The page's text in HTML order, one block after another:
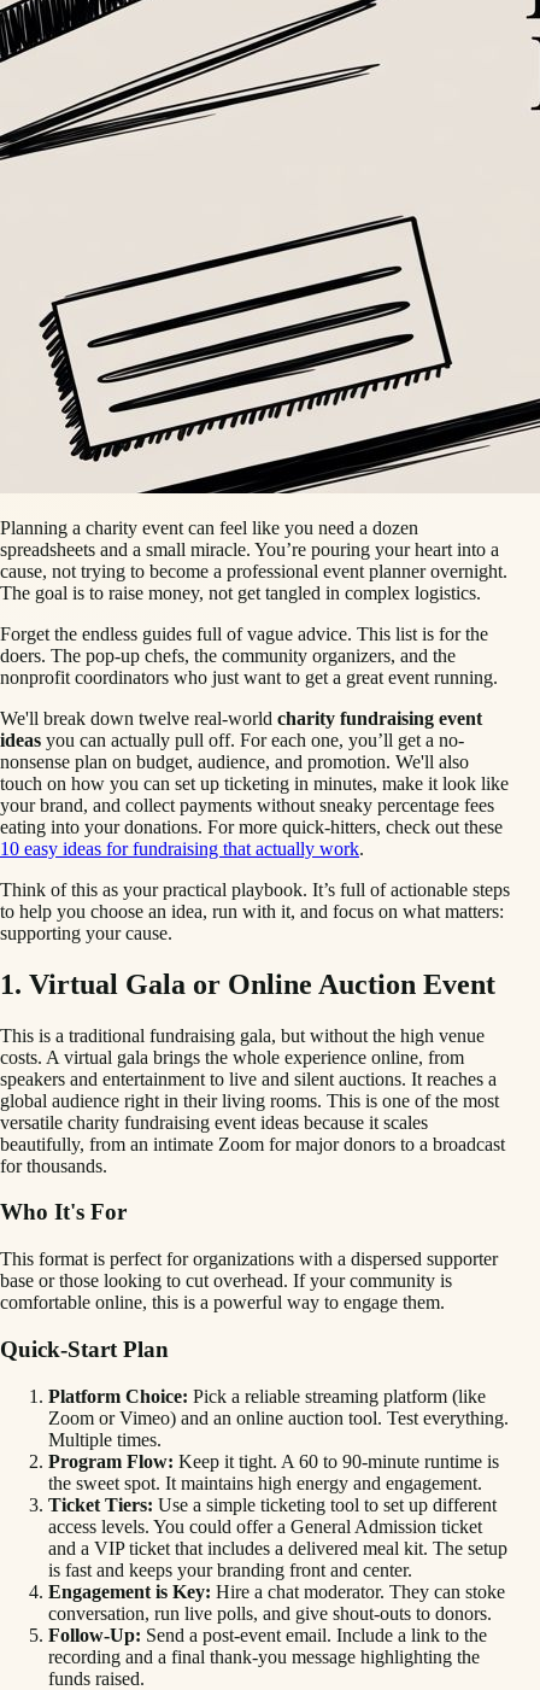
Planning a charity event can feel like you need a dozen
spreadsheets and a small miracle. You’re pouring your heart into a
cause, not trying to become a professional event planner overnight.
The goal is to raise money, not get tangled in complex logistics.
Forget the endless guides full of vague advice. This list is for the
doers. The pop-up chefs, the community organizers, and the
nonprofit coordinators who just want to get a great event running.
We'll break down twelve real-world charity fundraising event
ideas you can actually pull off. For each one, you’ll get a no-
nonsense plan on budget, audience, and promotion. We'll also
touch on how you can set up ticketing in minutes, make it look like
your brand, and collect payments without sneaky percentage fees
eating into your donations. For more quick-hitters, check out these
10 easy ideas for fundraising that actually work.
Think of this as your practical playbook. It’s full of actionable steps
to help you choose an idea, run with it, and focus on what matters:
supporting your cause.
1. Virtual Gala or Online Auction Event
This is a traditional fundraising gala, but without the high venue
costs. A virtual gala brings the whole experience online, from
speakers and entertainment to live and silent auctions. It reaches a
global audience right in their living rooms. This is one of the most
versatile charity fundraising event ideas because it scales
beautifully, from an intimate Zoom for major donors to a broadcast
for thousands.
Who It's For
This format is perfect for organizations with a dispersed supporter
base or those looking to cut overhead. If your community is
comfortable online, this is a powerful way to engage them.
Quick-Start Plan
Platform Choice: Pick a reliable streaming platform (like
Zoom or Vimeo) and an online auction tool. Test everything.
Multiple times.
Program Flow: Keep it tight. A 60 to 90-minute runtime is
the sweet spot. It maintains high energy and engagement.
Ticket Tiers: Use a simple ticketing tool to set up different
access levels. You could offer a General Admission ticket
and a VIP ticket that includes a delivered meal kit. The setup
is fast and keeps your branding front and center.
Engagement is Key: Hire a chat moderator. They can stoke
conversation, run live polls, and give shout-outs to donors.
Follow-Up: Send a post-event email. Include a link to the
recording and a final thank-you message highlighting the
funds raised.